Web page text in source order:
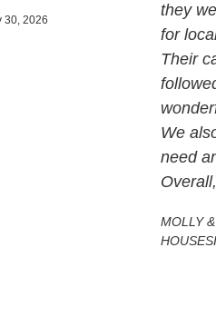
30, 2026
they
for
Their
We
need
MOLLY